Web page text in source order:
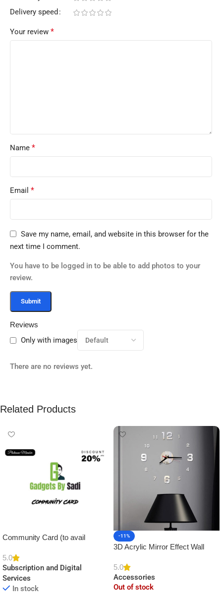
Reviews
Only with images
There are no reviews yet.
Delivery speed
Your review *
Name *
Email *
Save my name, email, and website in this browser for the
next time I comment.
You have to be logged in to be able to add photos to your
review.
Related Products
Community Card (to avail
5.0
Subscription and Digital
Services
In stock
-11%
3D Acrylic Mirror Effect Wall
Decor
5.0
Accessories
Out of stock